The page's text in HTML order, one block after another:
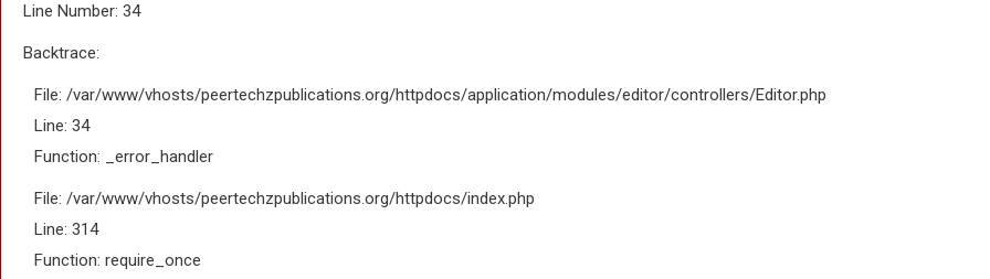
Line Number: 34
Backtrace:
File: /var/www/vhosts/peertechzpublications.org/httpdocs/application/modules/editor/controllers/Editor.php
Line: 34
Function: _error_handler
File: /var/www/vhosts/peertechzpublications.org/httpdocs/index.php
Line: 314
Function: require_once